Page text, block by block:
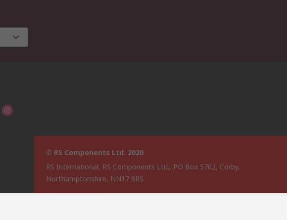
© RS Components Ltd. 2020
RS International, RS Components Ltd., PO Box 5762, Corby,
Northamptonshire, NN17 9RS